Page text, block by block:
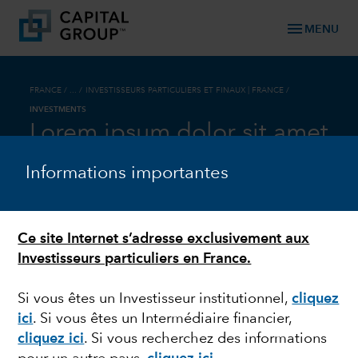
Informations importantes
Ce site Internet s’adresse exclusivement aux
Investisseurs particuliers en France.
Si vous êtes un Investisseur institutionnel,cliquez
ici. Si vous êtes un Intermédiaire financier,
cliquez ici. Si vous recherchez des informations
menu MENU
FRANCE / ... / INVESTISSEURS PARTICULIERS ET FINAUX | FRANCE /
INVESTMENTS
Lorem ipsum dolor sit amet
Flexible container content with optional
primary color) or white background with default
drop shadow.
An eyebrow is optional, depending on content. A
headline is optional, but if used, should be sized at